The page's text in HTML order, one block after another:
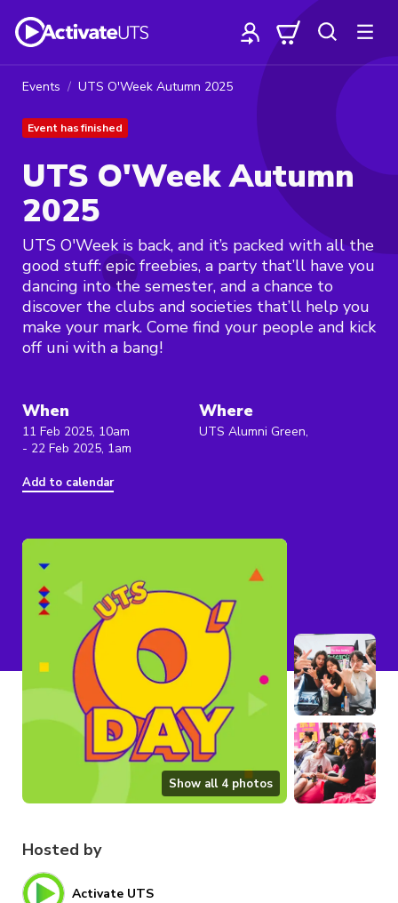
Show all 4 photos
Events UTS O'Week Autumn 2025
Event has finished
UTS O'Week Autumn
2025
UTS O'Week is back, and it’s packed with all the
good stuff: epic freebies, a party that’ll have you
dancing into the semester, and a chance to
discover the clubs and societies that’ll help you
make your mark. Come find your people and kick
off uni with a bang!
When
11 Feb 2025, 10am
- 22 Feb 2025, 1am
Add to calendar
Where
UTS Alumni Green,
Hosted by
Activate UTS